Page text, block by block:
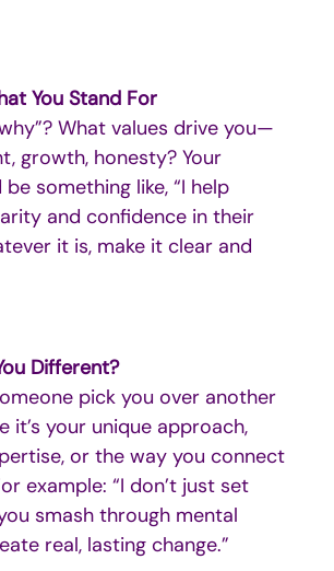
You Stand For
What values drive you—
growth, honesty? Your
something like, “I help
and confidence in their
it is, make it clear and
Different?
pick you over another
it’s your unique approach,
or the way you connect
example: “I don’t just set
smash through mental
real, lasting change.”